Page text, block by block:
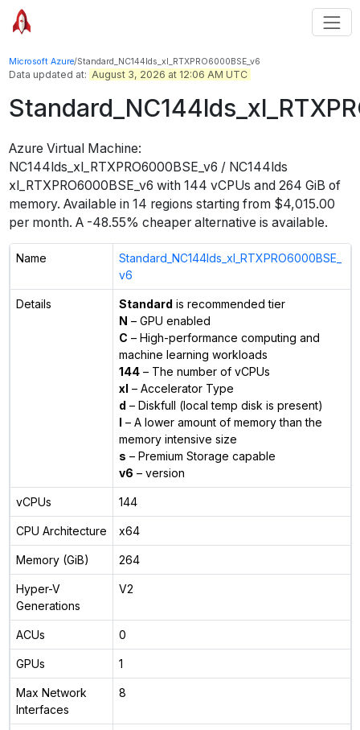
Microsoft Azure/Standard_NC144lds_xl_RTXPRO6000BSE_v6
Data updated at: August 3, 2026 at 12:06 AM UTC
Azure Virtual Machine:
NC144lds_xl_RTXPRO6000BSE_v6 / NC144lds
xl_RTXPRO6000BSE_v6 with 144 vCPUs and 264 GiB of
memory. Available in 14 regions starting from $4,015.00
per month. A -48.55% cheaper alternative is available.
Name
Standard_NC144lds_xl_RTXPRO6000BSE_
v6
Details Standard is recommended tier
N – GPU enabled
C – High-performance computing and
machine learning workloads
144– The number of vCPUs
xl – Accelerator Type
d – Diskfull (local temp disk is present)
l – A lower amount of memory than the
memory intensive size
s – Premium Storage capable
v6 – version
vCPUs 144
CPU Architecture x64
Memory (GiB) 264
Hyper-V
Generations
V2
ACUs 0
GPUs 1
Max Network
Interfaces
8